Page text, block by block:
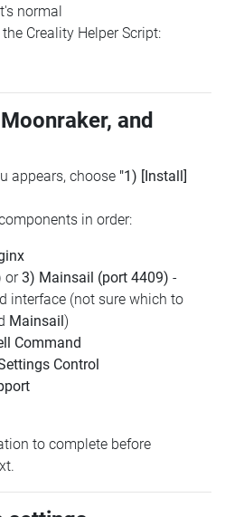
normal
Creality Helper Script:
and
appears, choose "1) [Install]
in order:
or3) Mainsail (port 4409) -
interface (not sure which to
Mainsail)
Command
Control
to complete before